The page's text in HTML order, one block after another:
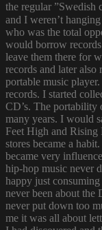
the regular
and I weren’t
who was the total
would borrow
leave them there for
records and later also
portable music
records. I started
CD’s. The portability
many years. I would
Feet High and Rising
stores became a
became very
hip-hop music never
happy just
never been about the
never put down too
me it was all about